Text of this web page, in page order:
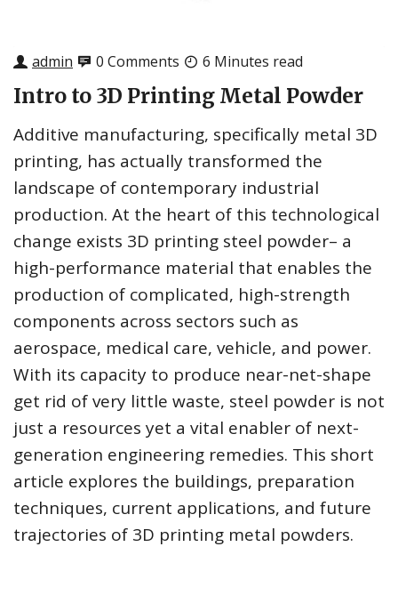
admin 0 Comments 6 Minutes read
Intro to 3D Printing Metal Powder
Additive manufacturing, specifically metal 3D
printing, has actually transformed the
landscape of contemporary industrial
production. At the heart of this technological
change exists 3D printing steel powder– a
high-performance material that enables the
production of complicated, high-strength
components across sectors such as
aerospace, medical care, vehicle, and power.
With its capacity to produce near-net-shape
get rid of very little waste, steel powder is not
just a resources yet a vital enabler of next-
generation engineering remedies. This short
article explores the buildings, preparation
techniques, current applications, and future
trajectories of 3D printing metal powders.